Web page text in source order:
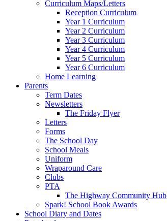
Curriculum Maps/Letters
Reception Curriculum
Year 1 Curriculum
Year 2 Curriculum
Year 3 Curriculum
Year 4 Curriculum
Year 5 Curriculum
Year 6 Curriculum
Home Learning
Parents
Term Dates
Newsletters
The Friday Flyer
Letters
Forms
The School Day
School Meals
Uniform
Wraparound Care
Clubs
PTA
The Highway Community Hub
Spark! School Book Awards
School Diary and Dates